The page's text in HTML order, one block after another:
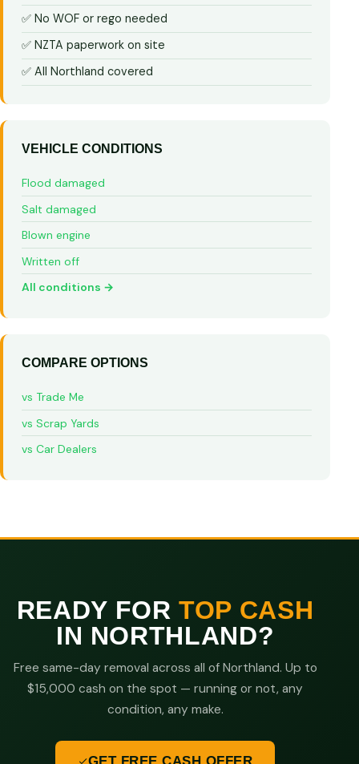
✅ No WOF or rego needed
✅ NZTA paperwork on site
✅ All Northland covered
VEHICLE CONDITIONS
Flood damaged
Salt damaged
Blown engine
Written off
All conditions →
COMPARE OPTIONS
vs Trade Me
vs Scrap Yards
vs Car Dealers
READY FORTOP CASH
IN NORTHLAND?
Free same-day removal across all of Northland. Up to
$15,000 cash on the spot — running or not, any
condition, any make.